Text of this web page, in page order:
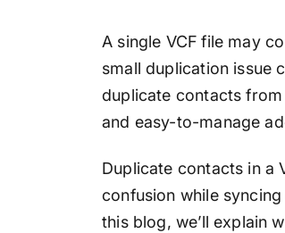
A single VCF file may
small duplication issue
duplicate contacts from
and easy-to-manage
Duplicate contacts in a
confusion while
this blog, we’ll explain